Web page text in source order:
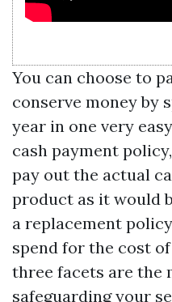
You can choose to
conserve money by
year in one very
cash payment
pay out the actual
product as it would
a replacement
spend for the cost
three facets are
safeguarding your